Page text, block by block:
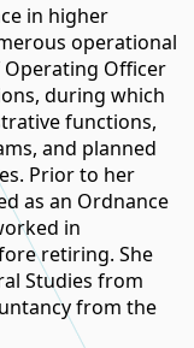
in higher
operational
Officer
during which
functions,
and planned
Prior to her
as an Ordnance
in
retiring. She
Studies from
from the